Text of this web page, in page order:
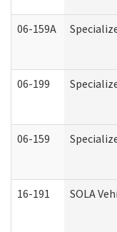
06-159A
06-199
06-159
16-191 SOLA